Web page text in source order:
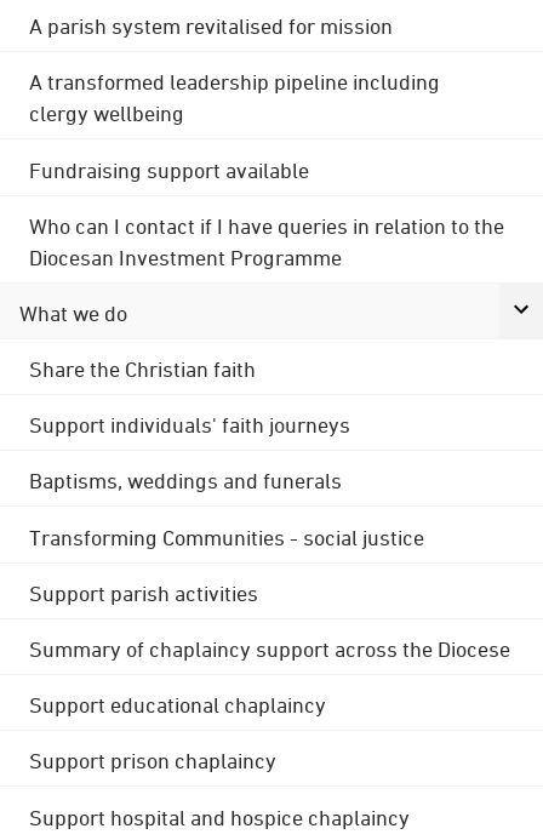
A parish system revitalised for mission
A transformed leadership pipeline including
clergy wellbeing
Fundraising support available
Who can I contact if I have queries in relation to the
Diocesan Investment Programme
What we do
Share the Christian faith
Support individuals' faith journeys
Baptisms, weddings and funerals
Transforming Communities - social justice
Support parish activities
Summary of chaplaincy support across the Diocese
Support educational chaplaincy
Support prison chaplaincy
Support hospital and hospice chaplaincy